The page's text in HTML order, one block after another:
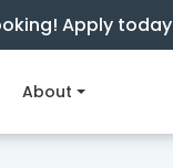
Apply today
About